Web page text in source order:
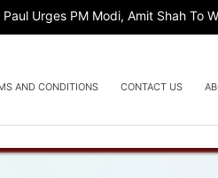
Paul Urges PM Modi, Amit Shah To
AND CONDITIONS CONTACT US